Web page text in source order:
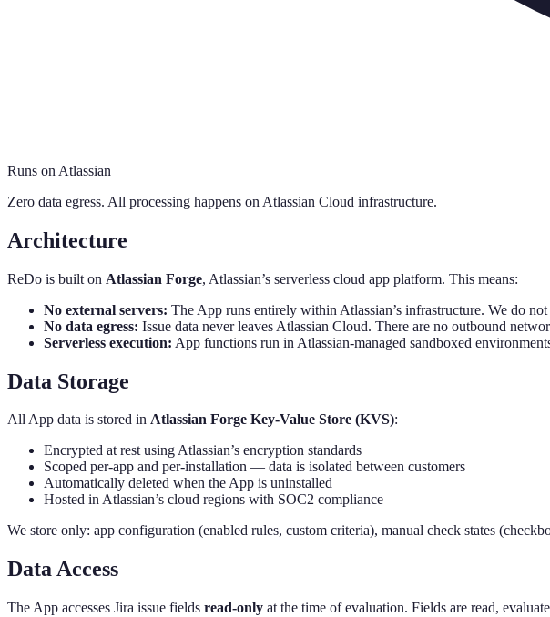
Runs on Atlassian
Zero data egress. All processing happens on Atlassian Cloud infrastructure.
Architecture
ReDo is built on Atlassian Forge, Atlassian’s serverless cloud app platform. This means:
No external servers: The App runs entirely within Atlassian’s infrastructure. We do
No data egress: Issue data never leaves Atlassian Cloud. There are no outbound
Serverless execution: App functions run in Atlassian-managed sandboxed
Data Storage
All App data is stored in Atlassian Forge Key-Value Store (KVS):
Encrypted at rest using Atlassian’s encryption standards
Scoped per-app and per-installation — data is isolated between customers
Automatically deleted when the App is uninstalled
Hosted in Atlassian’s cloud regions with SOC2 compliance
We store only: app configuration (enabled rules, custom criteria), manual check states
Data Access
The App accesses Jira issue fields read-only at the time of evaluation. Fields are read,